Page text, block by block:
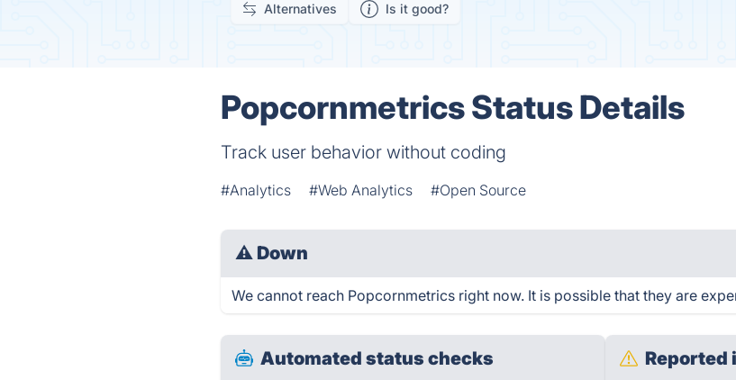
Alternatives Is it good?
Popcornmetrics Status Details
Track user behavior without coding
#Analytics #Web Analytics #Open Source
⚠ Down
We cannot reach Popcornmetrics right now. It is possible that they are
Automated status checks Reported